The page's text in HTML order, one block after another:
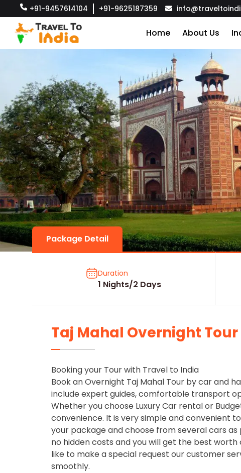
+91-9457614104 +91-9625187359
Home About Us
Package Detail
Duration
1 Nights/2 Days
Taj Mahal Overnight
Booking your Tour with Travel to India
Book an Overnight Taj Mahal Tour by car and
include expert guides, comfortable transport
Whether you choose Luxury Car rental or
convenience. It is very simple and convenient
your package and choose from several cars
no hidden costs and you will get the best
like to make a special request our customer
smoothly.